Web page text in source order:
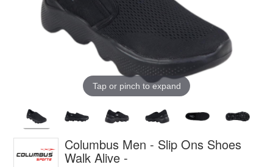
Tap or pinch to expand
Columbus Men - Slip Ons Shoes
Walk Alive -